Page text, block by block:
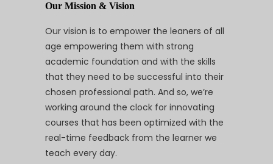
Our Mission & Vision
Our vision is to empower the leaners of all
age empowering them with strong
academic foundation and with the skills
that they need to be successful into their
chosen professional path. And so, we’re
working around the clock for innovating
courses that has been optimized with the
real-time feedback from the learner we
teach every day.